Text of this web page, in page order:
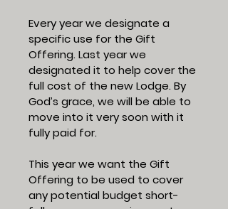
Every year we designate a
specific use for the Gift
Offering. Last year we
designated it to help cover the
full cost of the new Lodge. By
God’s grace, we will be able to
move into it very soon with it
fully paid for.
This year we want the Gift
Offering to be used to cover
any potential budget short-